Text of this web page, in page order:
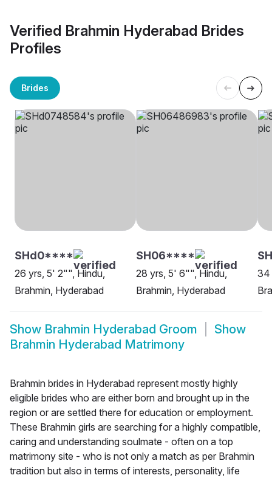
Verified Brahmin Hyderabad Brides
Profiles
Brides
SHd0****
26 yrs, 5' 2"", Hindu,
Brahmin, Hyderabad
SH06****
28 yrs, 5' 6"", Hindu,
Brahmin, Hyderabad
34
Show Brahmin Hyderabad Groom
Show
Brahmin Hyderabad Matrimony
Brahmin brides in Hyderabad represent mostly highly
eligible brides who are either born and brought up in the
region or are settled there for education or employment.
These Brahmin girls are searching for a highly compatible,
caring and understanding soulmate - often on a top
matrimony site - who is not only a match as per Brahmin
tradition but also in terms of interests, personality, life